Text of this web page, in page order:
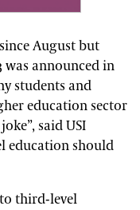
August but
was announced in
students and
education sector
said USI
education should
third-level